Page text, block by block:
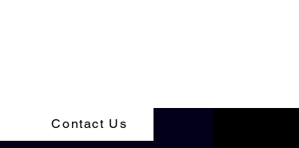
Contact Us